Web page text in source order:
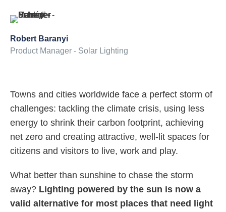
Robert Baranyi
Product Manager - Solar Lighting
Towns and cities worldwide face a perfect storm of
challenges: tackling the climate crisis, using less
energy to shrink their carbon footprint, achieving
net zero and creating attractive, well-lit spaces for
citizens and visitors to live, work and play.
What better than sunshine to chase the storm
away? Lighting powered by the sun is now a
valid alternative for most places that need light